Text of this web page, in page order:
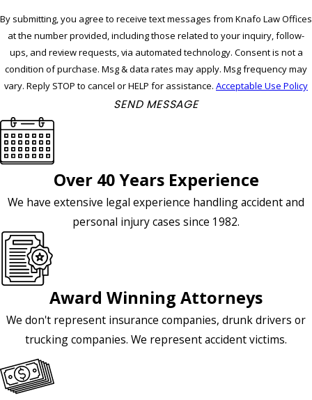
By submitting, you agree to receive text messages from Knafo Law Offices
at the number provided, including those related to your inquiry, follow-
ups, and review requests, via automated technology. Consent is not a
condition of purchase. Msg & data rates may apply. Msg frequency may
vary. Reply STOP to cancel or HELP for assistance. Acceptable Use Policy
SEND MESSAGE
Over 40 Years Experience
We have extensive legal experience handling accident and
personal injury cases since 1982.
Award Winning Attorneys
We don't represent insurance companies, drunk drivers or
trucking companies. We represent accident victims.